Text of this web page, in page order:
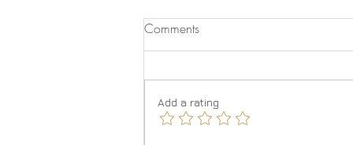
Quantum Jumping
Comments
Add a rating